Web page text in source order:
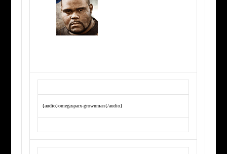
{audio}omegasparx-grownman{/audio}